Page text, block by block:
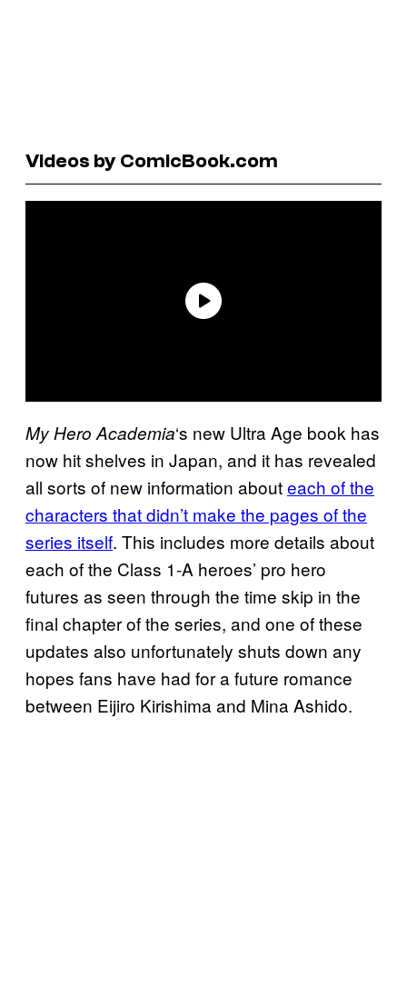
Videos by ComicBook.com
My Hero Academia‘s new Ultra Age book has
now hit shelves in Japan, and it has revealed
all sorts of new information abouteach of the
characters that didn’t make the pages of the
series itself. This includes more details about
each of the Class 1-A heroes’ pro hero
futures as seen through the time skip in the
final chapter of the series, and one of these
updates also unfortunately shuts down any
hopes fans have had for a future romance
between Eijiro Kirishima and Mina Ashido.